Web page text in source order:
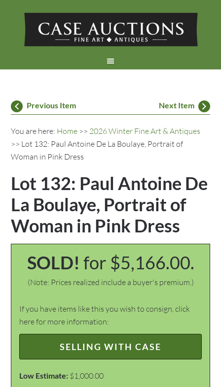
Previous Item Next Item
You are here: Home >> 2026 Winter Fine Art & Antiques
>> Lot 132: Paul Antoine De La Boulaye, Portrait of
Woman in Pink Dress
Lot 132: Paul Antoine De
La Boulaye, Portrait of
Woman in Pink Dress
SOLD! for $5,166.00.
(Note: Prices realized include a buyer's premium.)
If you have items like this you wish to consign, click
here for more information:
SELLING WITH CASE
Low Estimate: $1,000.00